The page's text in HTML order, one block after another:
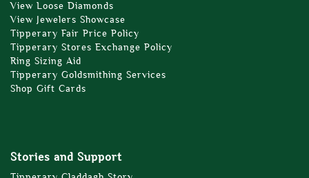
View Loose Diamonds
View Jewelers Showcase
Tipperary Fair Price Policy
Tipperary Stores Exchange Policy
Ring Sizing Aid
Tipperary Goldsmithing Services
Shop Gift Cards
Stories and Support